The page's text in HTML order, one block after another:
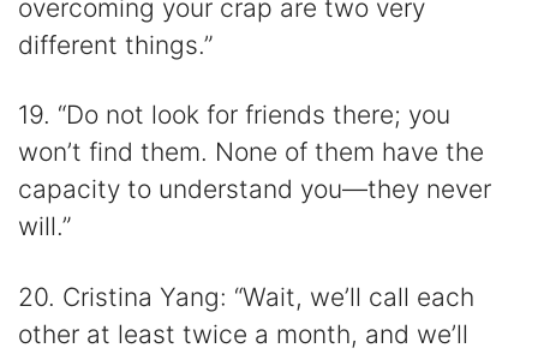
overcoming your crap are two very
different things.”
19. “Do not look for friends there; you
won’t find them. None of them have the
capacity to understand you—they never
will.”
20. Cristina Yang: “Wait, we’ll call each
other at least twice a month, and we’ll